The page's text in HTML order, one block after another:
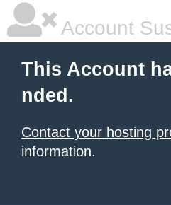
Account
This Account
nded.
Contact your hosting
information.